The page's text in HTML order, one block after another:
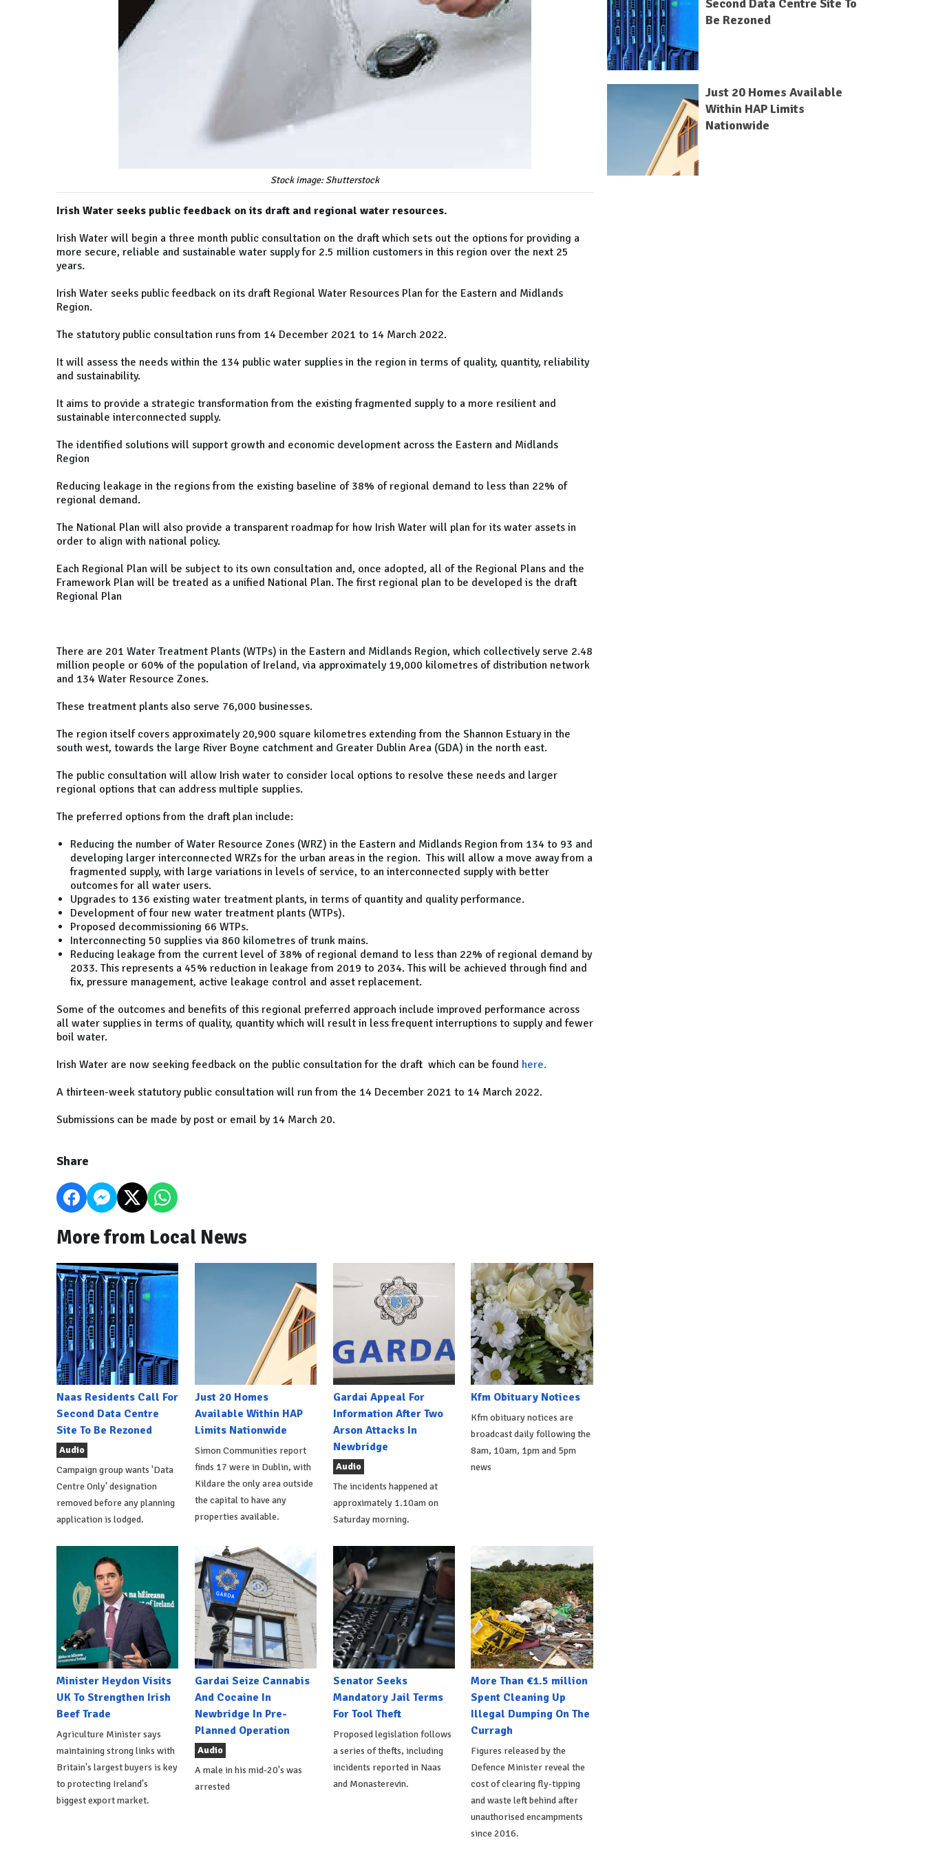
Stock image: Shutterstock
Irish Water seeks public feedback on its draft and regional water resources.
Irish Water will begin a three month public consultation on the draft which sets out the options for providing a
more secure, reliable and sustainable water supply for 2.5 million customers in this region over the next 25
years.
Irish Water seeks public feedback on its draft Regional Water Resources Plan for the Eastern and Midlands
Region.
The statutory public consultation runs from 14 December 2021 to 14 March 2022.
It will assess the needs within the 134 public water supplies in the region in terms of quality, quantity, reliability
and sustainability.
It aims to provide a strategic transformation from the existing fragmented supply to a more resilient and
sustainable interconnected supply.
The identified solutions will support growth and economic development across the Eastern and Midlands
Region
Reducing leakage in the regions from the existing baseline of 38% of regional demand to less than 22% of
regional demand.
The National Plan will also provide a transparent roadmap for how Irish Water will plan for its water assets in
order to align with national policy.
Each Regional Plan will be subject to its own consultation and, once adopted, all of the Regional Plans and the
Framework Plan will be treated as a unified National Plan. The first regional plan to be developed is the draft
Regional Plan
There are 201 Water Treatment Plants (WTPs) in the Eastern and Midlands Region, which collectively serve 2.48
million people or 60% of the population of Ireland, via approximately 19,000 kilometres of distribution network
and 134 Water Resource Zones.
These treatment plants also serve 76,000 businesses.
The region itself covers approximately 20,900 square kilometres extending from the Shannon Estuary in the
south west, towards the large River Boyne catchment and Greater Dublin Area (GDA) in the north east.
The public consultation will allow Irish water to consider local options to resolve these needs and larger
regional options that can address multiple supplies.
The preferred options from the draft plan include:
Reducing the number of Water Resource Zones (WRZ) in the Eastern and Midlands Region from 134 to 93 and
developing larger interconnected WRZs for the urban areas in the region. This will allow a move away from a
fragmented supply, with large variations in levels of service, to an interconnected supply with better
outcomes for all water users.
Upgrades to 136 existing water treatment plants, in terms of quantity and quality performance.
Development of four new water treatment plants (WTPs).
Proposed decommissioning 66 WTPs.
Interconnecting 50 supplies via 860 kilometres of trunk mains.
Reducing leakage from the current level of 38% of regional demand to less than 22% of regional demand by
2033. This represents a 45% reduction in leakage from 2019 to 2034. This will be achieved through find and
fix, pressure management, active leakage control and asset replacement.
Some of the outcomes and benefits of this regional preferred approach include improved performance across
all water supplies in terms of quality, quantity which will result in less frequent interruptions to supply and fewer
boil water.
Irish Water are now seeking feedback on the public consultation for the draft which can be found here.
A thirteen-week statutory public consultation will run from the 14 December 2021 to 14 March 2022.
Submissions can be made by post or email by 14 March 20.
Share
More from Local News
Naas Residents Call For
Second Data Centre
Site To Be Rezoned
Audio
Campaign group wants 'Data
Centre Only' designation
removed before any planning
application is lodged.
Just 20 Homes
Available Within HAP
Limits Nationwide
Simon Communities report
finds 17 were in Dublin, with
Kildare the only area outside
the capital to have any
properties available.
Gardai Appeal For
Information After Two
Arson Attacks In
Newbridge
Audio
The incidents happened at
approximately 1.10am on
Saturday morning.
Kfm Obituary Notices
Kfm obituary notices are
broadcast daily following the
8am, 10am, 1pm and 5pm
news
Minister Heydon Visits
UK To Strengthen Irish
Beef Trade
Agriculture Minister says
maintaining strong links with
Britain's largest buyers is key
to protecting Ireland's
biggest export market.
Gardai Seize Cannabis
And Cocaine In
Newbridge In Pre-
Planned Operation
Audio
A male in his mid-20's was
arrested
Senator Seeks
Mandatory Jail Terms
For Tool Theft
Proposed legislation follows
a series of thefts, including
incidents reported in Naas
and Monasterevin.
More Than €1.5 million
Spent Cleaning Up
Illegal Dumping On The
Curragh
Figures released by the
Defence Minister reveal the
cost of clearing fly-tipping
and waste left behind after
unauthorised encampments
since 2016.
Second Data Centre Site To
Be Rezoned
Just 20 Homes Available
Within HAP Limits
Nationwide